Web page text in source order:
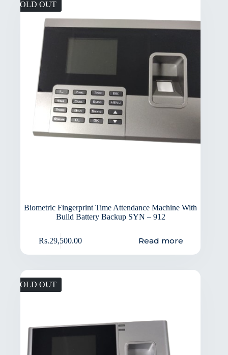
SOLD OUT
Biometric Fingerprint Time Attendance Machine With
Build Battery Backup SYN – 912
Rs.29,500.00 Read more
SOLD OUT